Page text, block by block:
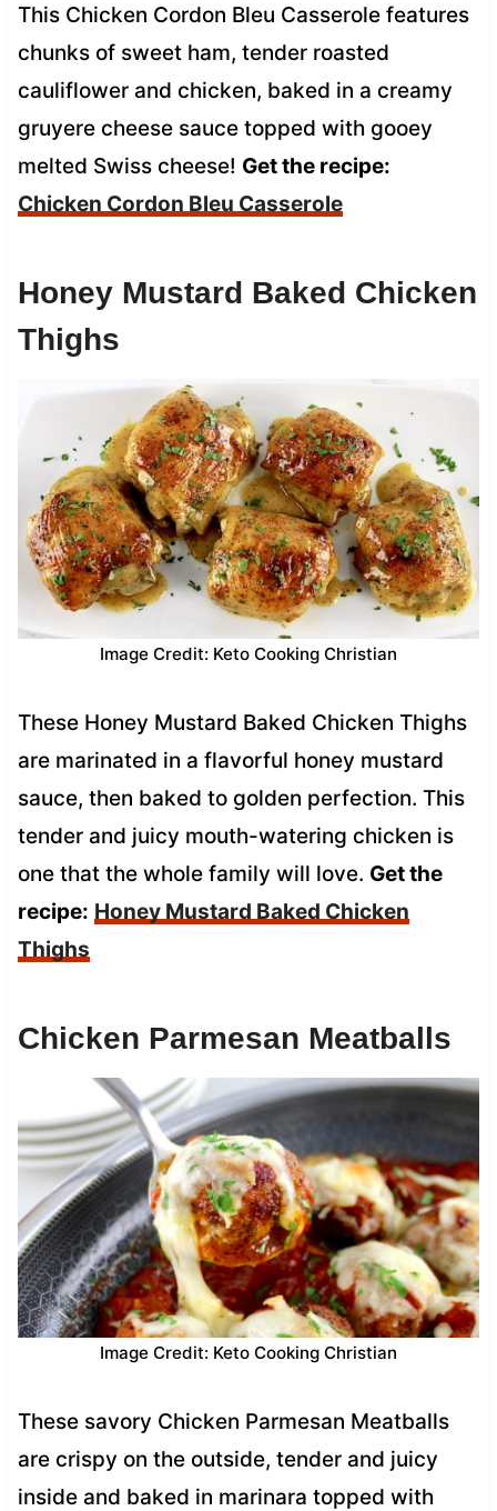
This Chicken Cordon Bleu Casserole features
chunks of sweet ham, tender roasted
cauliflower and chicken, baked in a creamy
gruyere cheese sauce topped with gooey
melted Swiss cheese! Get the recipe:
Chicken Cordon Bleu Casserole
Honey Mustard Baked Chicken
Thighs
Image Credit: Keto Cooking Christian
These Honey Mustard Baked Chicken Thighs
are marinated in a flavorful honey mustard
sauce, then baked to golden perfection. This
tender and juicy mouth-watering chicken is
one that the whole family will love. Get the
recipe: Honey Mustard Baked Chicken
Thighs
Chicken Parmesan Meatballs
Image Credit: Keto Cooking Christian
These savory Chicken Parmesan Meatballs
are crispy on the outside, tender and juicy
inside and baked in marinara topped with